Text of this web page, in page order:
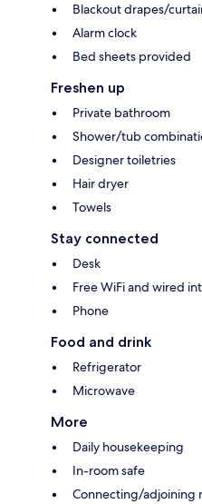
Blackout drapes/
Alarm clock
Bed sheets provided
Freshen up
Private bathroom
Shower/tub
Designer toiletries
Hair dryer
Towels
Stay connected
Desk
Free WiFi and wired
Phone
Food and drink
Refrigerator
Microwave
More
Daily housekeeping
In-room safe
Connecting/adjoining